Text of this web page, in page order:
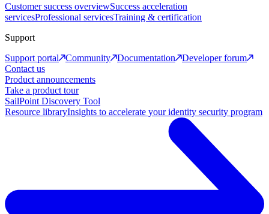
Customer success overviewSuccess acceleration
servicesProfessional servicesTraining & certification
Support
Support portal
Community Documentation
Developer forum
Contact us
Product announcements
Take a product tour
SailPoint Discovery Tool
Resource libraryInsights to accelerate your identity security program